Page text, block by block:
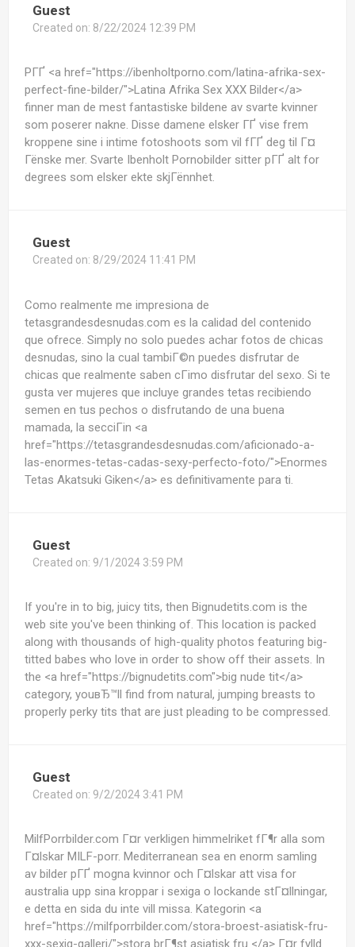
Guest
Created on: 8/22/2024 12:39 PM
PГҐ <a href="https://ibenholtporno.com/latina-afrika-sex-
perfect-fine-bilder/">Latina Afrika Sex XXX Bilder</a>
finner man de mest fantastiske bildene av svarte kvinner
som poserer nakne. Disse damene elsker ГҐ vise frem
kroppene sine i intime fotoshoots som vil fГҐ deg til Г¤
Гёnske mer. Svarte Ibenholt Pornobilder sitter pГҐ alt for
degrees som elsker ekte skjГёnnhet.
Guest
Created on: 8/29/2024 11:41 PM
Como realmente me impresiona de
tetasgrandesdesnudas.com es la calidad del contenido
que ofrece. Simply no solo puedes achar fotos de chicas
desnudas, sino la cual tambiГ©n puedes disfrutar de
chicas que realmente saben cГіmo disfrutar del sexo. Si te
gusta ver mujeres que incluye grandes tetas recibiendo
semen en tus pechos o disfrutando de una buena
mamada, la secciГіn <a
href="https://tetasgrandesdesnudas.com/aficionado-a-
las-enormes-tetas-cadas-sexy-perfecto-foto/">Enormes
Tetas Akatsuki Giken</a> es definitivamente para ti.
Guest
Created on: 9/1/2024 3:59 PM
If you're in to big, juicy tits, then Bignudetits.com is the
web site you've been thinking of. This location is packed
along with thousands of high-quality photos featuring big-
titted babes who love in order to show off their assets. In
the <a href="https://bignudetits.com">big nude tit</a>
category, youвЂ™ll find from natural, jumping breasts to
properly perky tits that are just pleading to be compressed.
Guest
Created on: 9/2/2024 3:41 PM
MilfPorrbilder.com Г¤r verkligen himmelriket fГ¶r alla som
Г¤lskar MILF-porr. Mediterranean sea en enorm samling
av bilder pГҐ mogna kvinnor och Г¤lskar att visa for
australia upp sina kroppar i sexiga o lockande stГ¤llningar,
e detta en sida du inte vill missa. Kategorin <a
href="https://milfporrbilder.com/stora-broest-asiatisk-fru-
xxx-sexig-galleri/">stora brГ¶st asiatisk fru </a> Г¤r fylld